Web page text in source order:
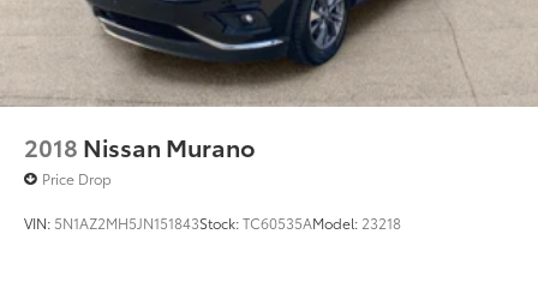
2018 Nissan Murano
Price Drop
VIN: 5N1AZ2MH5JN151843Stock:TC60535AModel: 23218